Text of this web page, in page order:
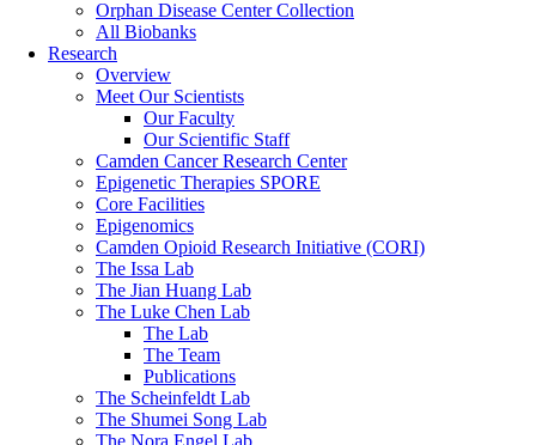
Orphan Disease Center Collection
All Biobanks
Research
Overview
Meet Our Scientists
Our Faculty
Our Scientific Staff
Camden Cancer Research Center
Epigenetic Therapies SPORE
Core Facilities
Epigenomics
Camden Opioid Research Initiative (CORI)
The Issa Lab
The Jian Huang Lab
The Luke Chen Lab
The Lab
The Team
Publications
The Scheinfeldt Lab
The Shumei Song Lab
The Nora Engel Lab